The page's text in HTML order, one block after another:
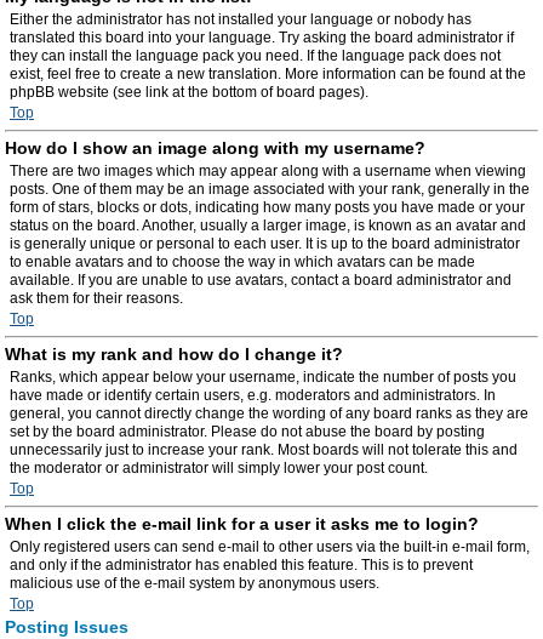
Either the administrator has not installed your language or nobody has
translated this board into your language. Try asking the board administrator if
they can install the language pack you need. If the language pack does not
exist, feel free to create a new translation. More information can be found at the
phpBB website (see link at the bottom of board pages).
Top
How do I show an image along with my username?
There are two images which may appear along with a username when viewing
posts. One of them may be an image associated with your rank, generally in the
form of stars, blocks or dots, indicating how many posts you have made or your
status on the board. Another, usually a larger image, is known as an avatar and
is generally unique or personal to each user. It is up to the board administrator
to enable avatars and to choose the way in which avatars can be made
available. If you are unable to use avatars, contact a board administrator and
ask them for their reasons.
Top
What is my rank and how do I change it?
Ranks, which appear below your username, indicate the number of posts you
have made or identify certain users, e.g. moderators and administrators. In
general, you cannot directly change the wording of any board ranks as they are
set by the board administrator. Please do not abuse the board by posting
unnecessarily just to increase your rank. Most boards will not tolerate this and
the moderator or administrator will simply lower your post count.
Top
When I click the e-mail link for a user it asks me to login?
Only registered users can send e-mail to other users via the built-in e-mail form,
and only if the administrator has enabled this feature. This is to prevent
malicious use of the e-mail system by anonymous users.
Top
Posting Issues